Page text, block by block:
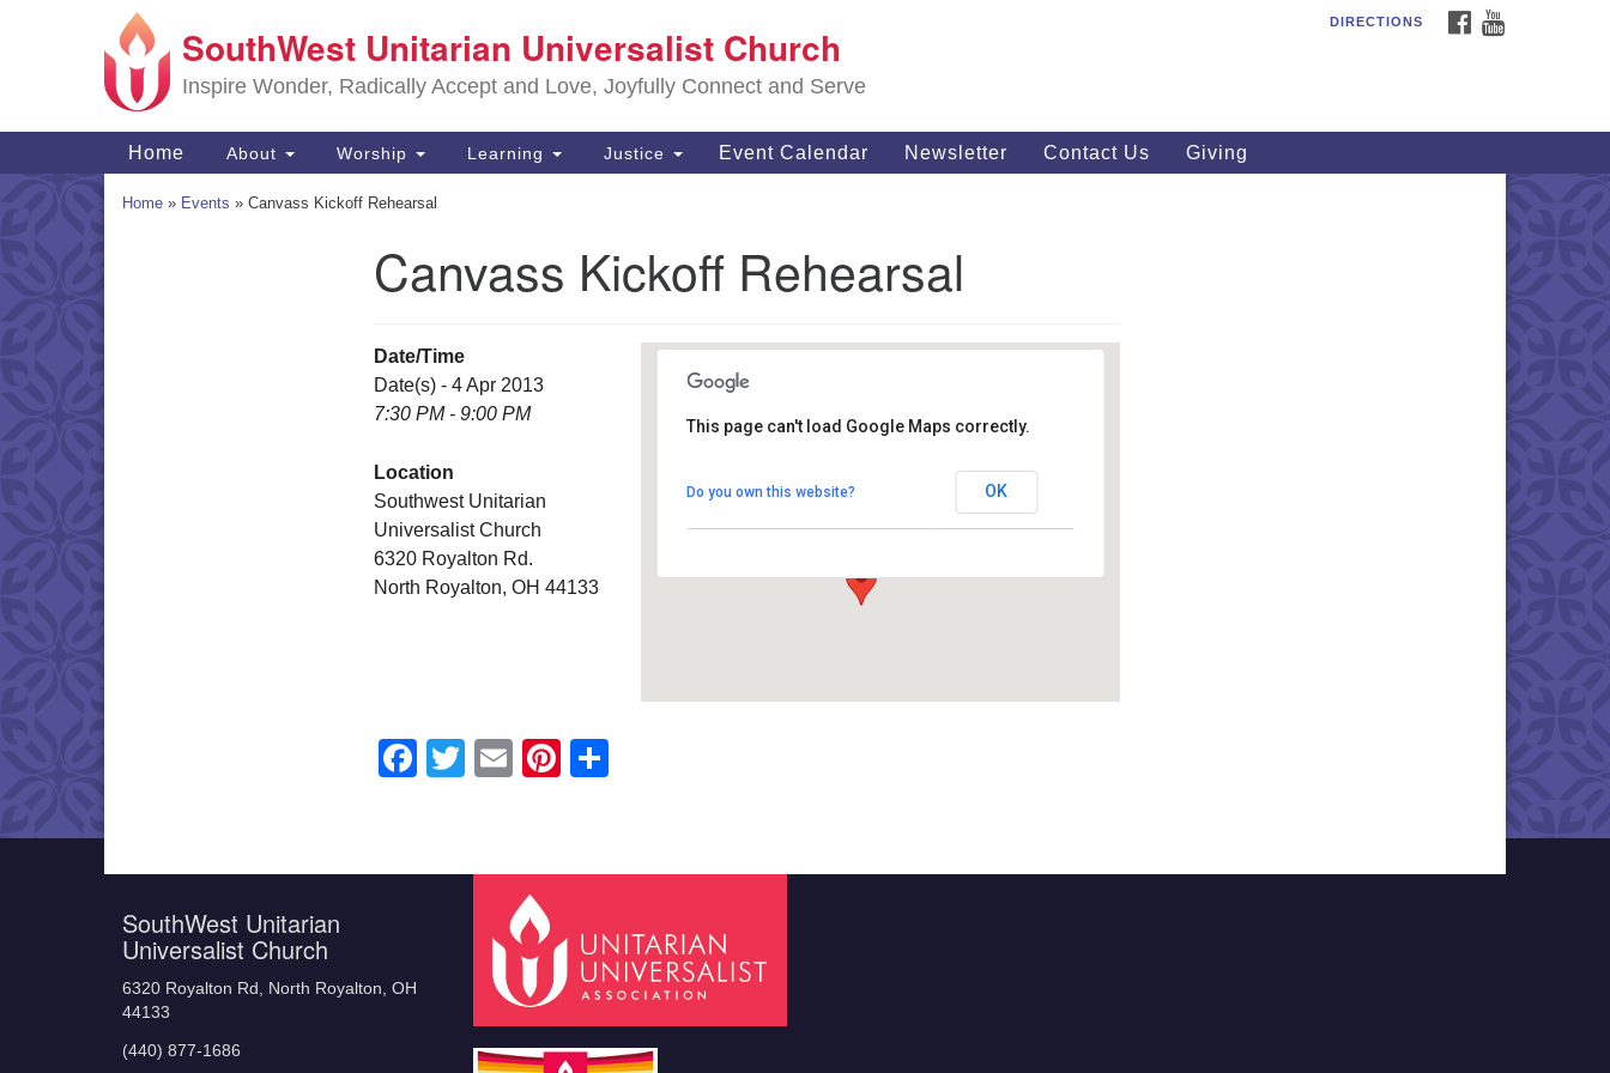
for:
Google
Map
OH 44133
(440) 877-1686
SouthWest Unitarian Universalist Church
Inspire Wonder, Radically Accept and Love, Joyfully Connect and Serve
FACEBOOK
DIRECTIONS
Main
Navigation
Home About Worship Learning Justice Event Calendar Newsletter Contact Us Giving
Home » Events » Canvass Kickoff Rehearsal
Canvass Kickoff Rehearsal
Southwest Unitarian
6320 Royalton Rd. - North Royalton
This page can't load Google Maps correctly.
Do you own this website? OK
Date/Time
Date(s) - 4 Apr 2013
7:30 PM - 9:00 PM
Location
Southwest Unitarian
Universalist Church
6320 Royalton Rd.
North Royalton, OH 44133
Facebook
Twitter
EmailPinterest
SouthWest Unitarian
Universalist Church
6320 Royalton Rd, North Royalton, OH
44133
(440) 877-1686